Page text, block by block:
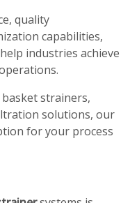
quality
capabilities,
industries achieve
strainers,
solutions, our
for your process